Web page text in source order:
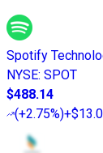
Spotify
NYSE: SPOT
$488.14
(+2.75%)